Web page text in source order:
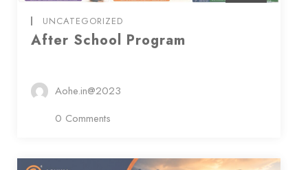
UNCATEGORIZED
After School Program
Aohe.in@2023
0 Comments